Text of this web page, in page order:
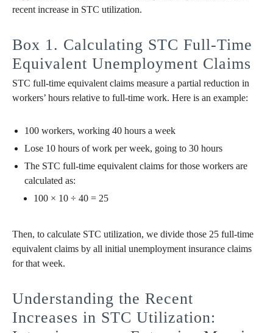
recent increase in STC utilization.
Box 1. Calculating STC Full-Time
Equivalent Unemployment Claims
STC full-time equivalent claims measure a partial reduction in
workers’ hours relative to full-time work. Here is an example:
100 workers, working 40 hours a week
Lose 10 hours of work per week, going to 30 hours
The STC full-time equivalent claims for those workers are
calculated as:
100 × 10 ÷ 40 = 25
Then, to calculate STC utilization, we divide those 25 full-time
equivalent claims by all initial unemployment insurance claims
for that week.
Understanding the Recent
Increases in STC Utilization: